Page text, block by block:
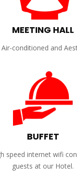
MEETING HALL
Air-conditioned and
BUFFET
speed internet wifi
guests at our Hotel.